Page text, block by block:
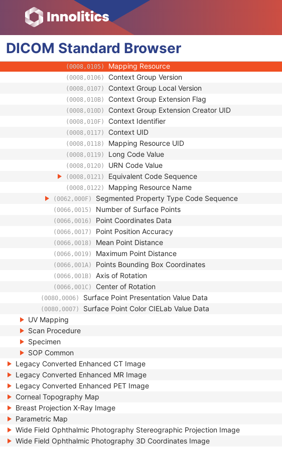
DICOM Standard Browser
(0062,0003) Segmented Property Category Code Sequence
(0008,0100) Code Value
(0008,0102) Coding Scheme Designator
(0008,0103) Coding Scheme Version
(0008,0104) Code Meaning
(0008,0105) Mapping Resource
(0008,0106) Context Group Version
(0008,0107) Context Group Local Version
(0008,010B) Context Group Extension Flag
(0008,010D) Context Group Extension Creator UID
(0008,010F) Context Identifier
(0008,0117) Context UID
(0008,0118) Mapping Resource UID
(0008,0119) Long Code Value
(0008,0120) URN Code Value
(0008,0121) Equivalent Code Sequence
(0008,0122) Mapping Resource Name
(0062,000F) Segmented Property Type Code Sequence
(0066,0015) Number of Surface Points
(0066,0016) Point Coordinates Data
(0066,0017) Point Position Accuracy
(0066,0018) Mean Point Distance
(0066,0019) Maximum Point Distance
(0066,001A) Points Bounding Box Coordinates
(0066,001B) Axis of Rotation
(0066,001C) Center of Rotation
(0080,0006) Surface Point Presentation Value Data
(0080,0007) Surface Point Color CIELab Value Data
UV Mapping
Scan Procedure
Specimen
SOP Common
Legacy Converted Enhanced CT Image
Legacy Converted Enhanced MR Image
Legacy Converted Enhanced PET Image
Corneal Topography Map
Breast Projection X-Ray Image
Parametric Map
Wide Field Ophthalmic Photography Stereographic Projection Image
Wide Field Ophthalmic Photography 3D Coordinates Image